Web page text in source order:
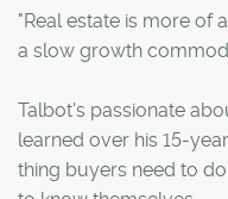
"Real estate is more of
a slow growth
Talbot's passionate
learned over his 15-
thing buyers need to